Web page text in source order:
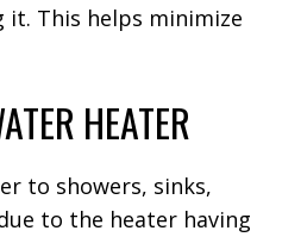
it. This helps minimize
HEATER
to showers, sinks,
to the heater having